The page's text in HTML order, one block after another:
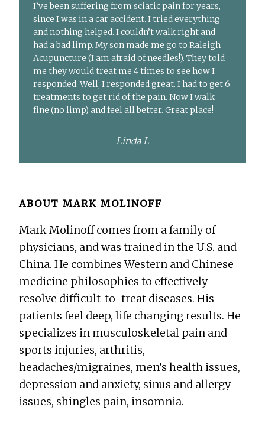
I’ve been suffering from sciatic pain for years,
since I was in a car accident. I tried everything
and nothing helped. I couldn’t walk right and
had a bad limp. My son made me go to Raleigh
Acupuncture (I am afraid of needles!). They told
me they would treat me 4 times to see how I
responded. Well, I responded great. I had to get 6
treatments to get rid of the pain. Now I walk
fine (no limp) and feel all better. Great place!
Linda L
ABOUTMARK MOLINOFF
Mark Molinoff comes from a family of
physicians, and was trained in the U.S. and
China. He combines Western and Chinese
medicine philosophies to effectively
resolve difficult-to-treat diseases. His
patients feel deep, life changing results. He
specializes in musculoskeletal pain and
sports injuries, arthritis,
headaches/migraines, men’s health issues,
depression and anxiety, sinus and allergy
issues, shingles pain, insomnia.